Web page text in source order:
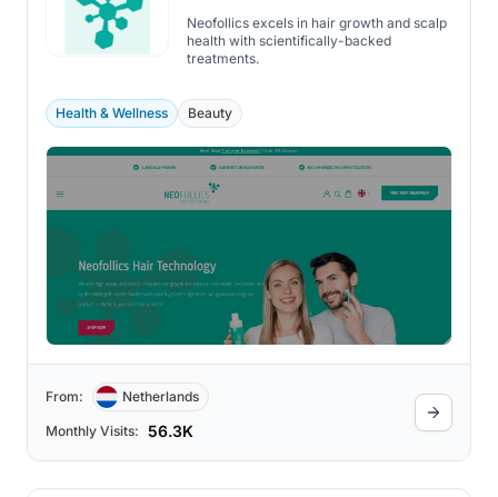
Neofollics excels in hair growth and scalp
health with scientifically-backed
treatments.
Health & Wellness Beauty
From: Netherlands
Monthly Visits: 56.3K